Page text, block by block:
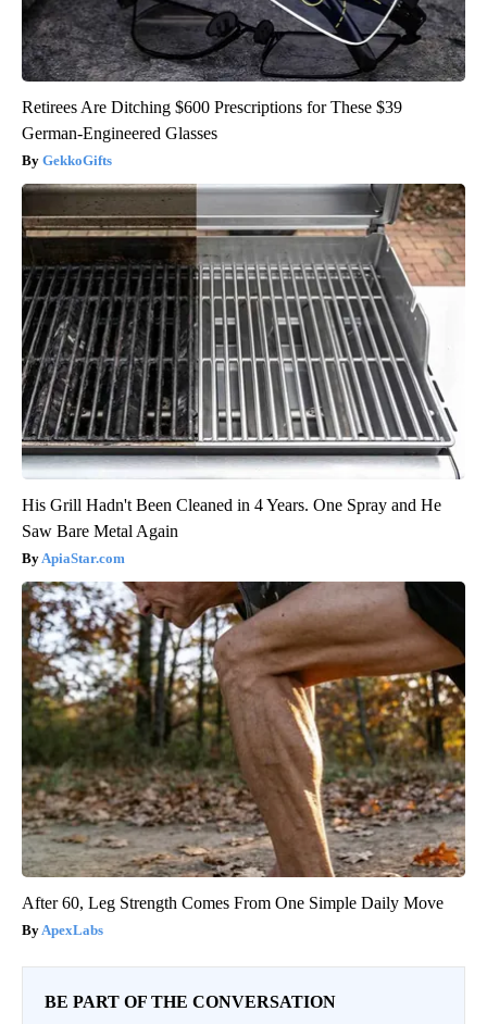
Retirees Are Ditching $600 Prescriptions for These $39
German-Engineered Glasses
GekkoGifts
His Grill Hadn't Been Cleaned in 4 Years. One Spray and He
Saw Bare Metal Again
ApiaStar.com
After 60, Leg Strength Comes From One Simple Daily Move
ApexLabs
BE PART OF THE CONVERSATION